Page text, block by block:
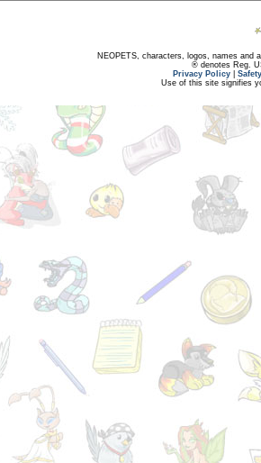
NEOPETS, characters, logos, names and
® denotes Reg.
Privacy Policy
Use of this site signifies